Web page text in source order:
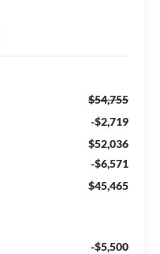
$54,755
-$2,719
$52,036
-$6,571
$45,465
-$5,500